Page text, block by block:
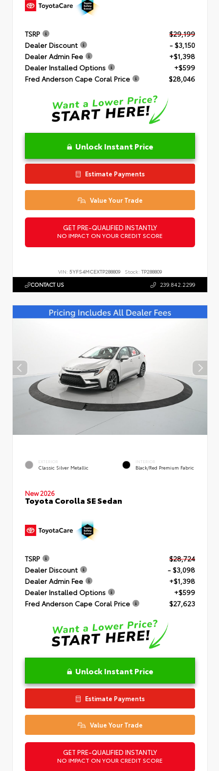
TSRP
$29,199
Dealer Discount
- $3,150
Dealer Admin Fee
+$1,398
Dealer Installed Options
+$599
Fred Anderson Cape Coral Price
$28,046
Unlock Instant Price
Estimate Payments
Value Your Trade
GET PRE-QUALIFIED INSTANTLY
NO IMPACT ON YOUR CREDIT SCORE
VIN: 5YFS4MCEXTP288809 Stock: TP288809
CONTACT US 239.842.2299
EXTERIOR
Classic Silver Metallic
INTERIOR
Black/Red Premium Fabric
New 2026
Toyota Corolla SE Sedan
TSRP
$28,724
Dealer Discount
- $3,098
Dealer Admin Fee
+$1,398
Dealer Installed Options
+$599
Fred Anderson Cape Coral Price
$27,623
Unlock Instant Price
Estimate Payments
Value Your Trade
GET PRE-QUALIFIED INSTANTLY
NO IMPACT ON YOUR CREDIT SCORE